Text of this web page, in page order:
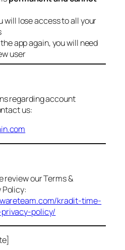
will lose access to all your
app again, you will need
user
regarding account
us:
review our Terms &
kradit-time-
policy/